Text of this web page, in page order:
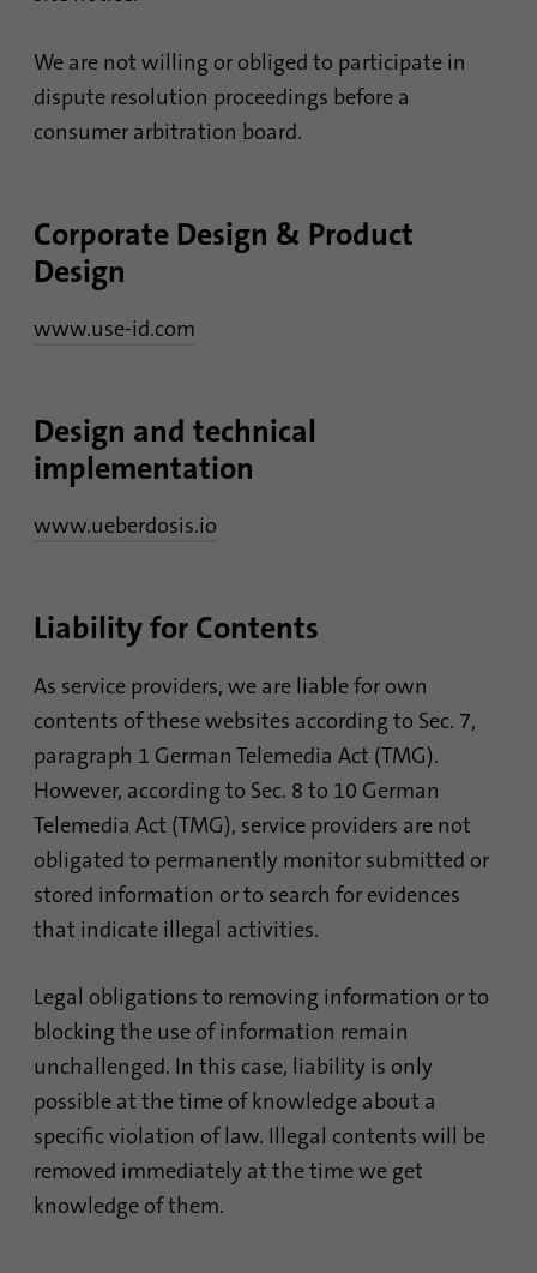
We are not willing or obliged to participate in
dispute resolution proceedings before a
consumer arbitration board.
Corporate Design & Product
Design
www.use-id.com
Design and technical
implementation
www.ueberdosis.io
Liability for Contents
As service providers, we are liable for own
contents of these websites according to Sec. 7,
paragraph 1 German Telemedia Act (TMG).
However, according to Sec. 8 to 10 German
Telemedia Act (TMG), service providers are not
obligated to permanently monitor submitted or
stored information or to search for evidences
that indicate illegal activities.
Legal obligations to removing information or to
blocking the use of information remain
unchallenged. In this case, liability is only
possible at the time of knowledge about a
specific violation of law. Illegal contents will be
removed immediately at the time we get
knowledge of them.
Duration 1 minute
Google uses this cookie to distinguish
Name bcookie
Purpose
uniquely identifies devices that access
LinkedIn in order to detect misuse of the
Provider .linkedin.com
Duration 24 hours
This cookie ensures data center selection.
Name li_gc
Provider .linkedin.com
Duration 6 months
Purpose
to the use of non-essential cookies
Name
Provider .linkedin.com
Duration 90 days